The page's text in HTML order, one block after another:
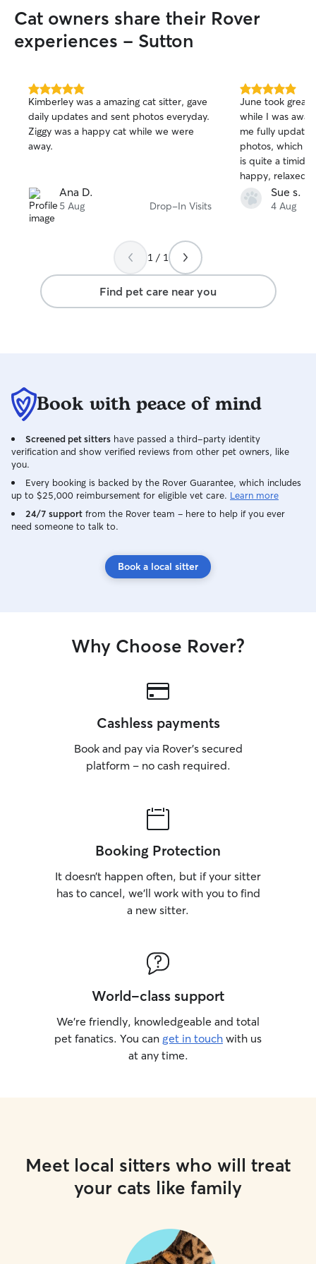
usual routine to
Cat owners share their Rover
experiences - Sutton
5.0
out
of
5
stars
Kimberley was a amazing cat sitter, gave
daily updates and sent photos everyday.
Ziggy was a happy cat while we were
away.
Ana D.
5 Aug Drop-In Visits
5.0
out
of
5
stars
June took great
while I was
me fully
photos, which
is quite a timid
happy, relaxed
looked after
highly
Sue s.
4 Aug
1 / 1
Find pet care near you
Book with peace of mind
Screened pet sitters have passed a third-party identity
verification and show verified reviews from other pet owners, like
you.
Every booking is backed by the Rover Guarantee, which includes
up to $25,000 reimbursement for eligible vet care. Learn more
24/7 support from the Rover team – here to help if you ever
need someone to talk to.
Book a local sitter
Why Choose Rover?
Cashless payments
Book and pay via Rover’s secured
platform – no cash required.
Booking Protection
It doesn’t happen often, but if your sitter
has to cancel, we’ll work with you to find
a new sitter.
World-class support
We’re friendly, knowledgeable and total
pet fanatics. You can get in touch with us
at any time.
Meet local sitters who will treat
your cats like family